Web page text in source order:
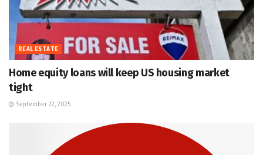
REAL ESTATE
Home equity loans will keep US housing market
tight
September 22, 2025